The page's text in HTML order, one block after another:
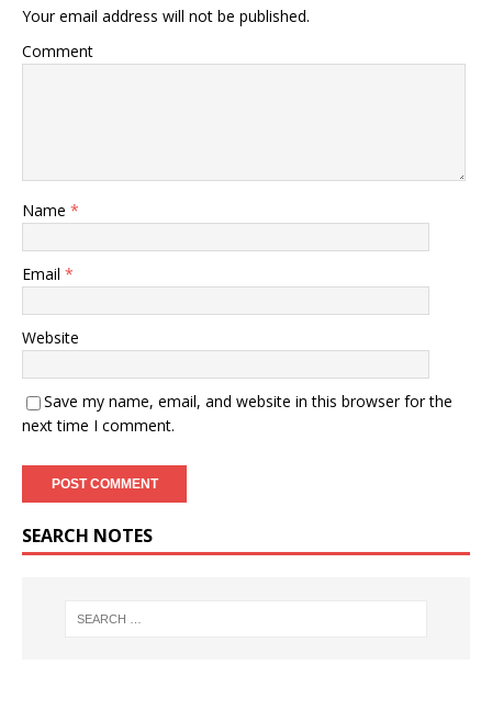
Your email address will not be published.
Comment
Name *
Email *
Website
Save my name, email, and website in this browser for the
next time I comment.
SEARCH NOTES